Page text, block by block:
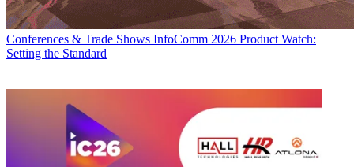
Conferences & Trade Shows InfoComm 2026 Product Watch:
Setting the Standard